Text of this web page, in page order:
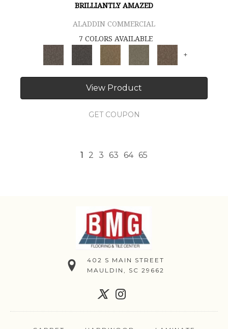
BRILLIANTLY AMAZED
ALADDIN COMMERCIAL
7 COLORS AVAILABLE
+
View Product
GET COUPON
1 2 3 63 64 65
402 S MAIN STREET
MAULDIN, SC 29662